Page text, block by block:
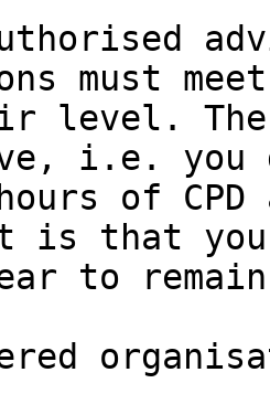
must
level. The
i.e. you
of
is that
to